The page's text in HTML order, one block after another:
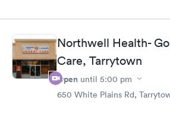
Northwell Health-
Care, Tarrytown
Open until 5:00 pm
650 White Plains Rd,